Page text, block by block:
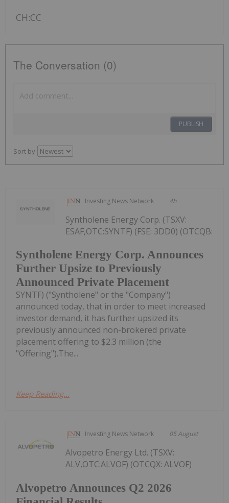
CH:CC
The Conversation (0)
PUBLISH
Sort by
Investing News Network 4h
Syntholene Energy Corp. Announces
Further Upsize to Previously
Announced Private Placement
Syntholene Energy Corp. (TSXV:
ESAF,OTC:SYNTF) (FSE: 3DD0) (OTCQB:
SYNTF) ("Syntholene" or the "Company")
announced today, that in order to meet increased
investor demand, it has further upsized its
previously announced non-brokered private
placement offering to $2.3 million (the
"Offering").The...
Keep Reading...
Investing News Network 05 August
Alvopetro Announces Q2 2026
Alvopetro Energy Ltd. (TSXV:
ALV,OTC:ALVOF) (OTCQX: ALVOF)